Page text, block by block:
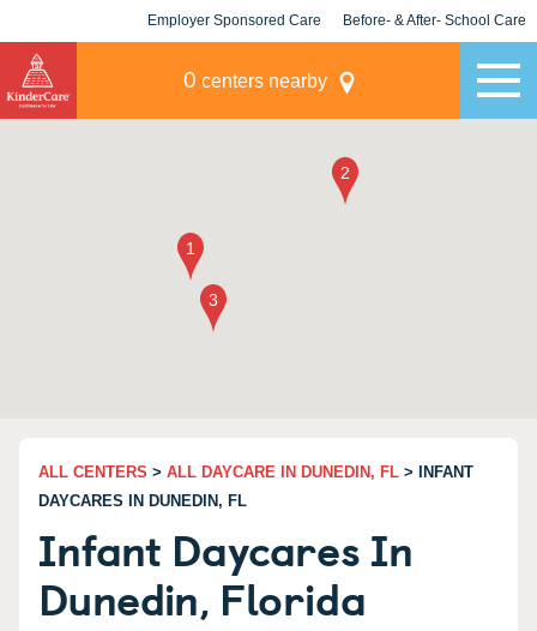
Employer Sponsored Care Before- & After- School Care
0 centers nearby
ALL CENTERS > ALL DAYCARE IN DUNEDIN, FL > INFANT
DAYCARES IN DUNEDIN, FL
Infant Daycares In
Dunedin, Florida